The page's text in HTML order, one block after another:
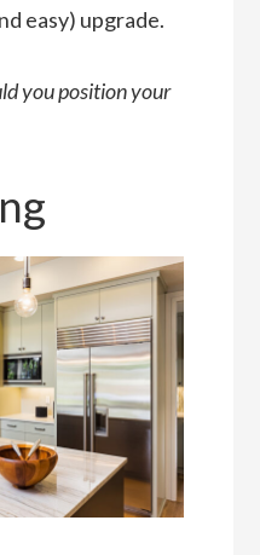
easy) upgrade.
you position your